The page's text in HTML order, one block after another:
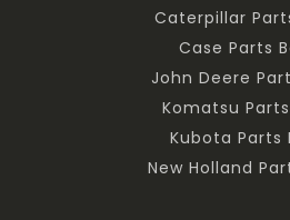
Caterpillar
Case Parts
John Deere
Komatsu
Kubota Parts
New Holland